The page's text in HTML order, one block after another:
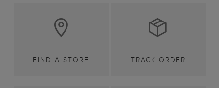
FIND A STORE TRACK ORDER